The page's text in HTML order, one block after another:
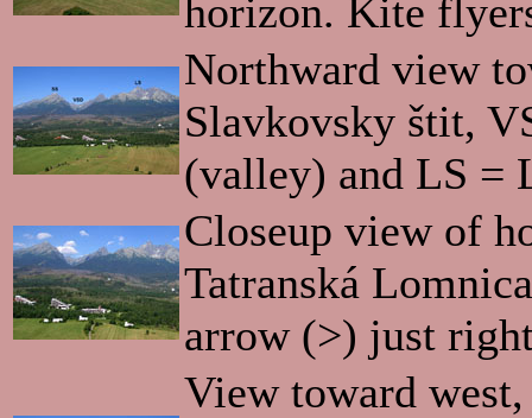
horizon. Kite
Northward view
Slavkovsky štit,
(valley) and LS =
Closeup view of
Tatranská
arrow (>) just
View toward